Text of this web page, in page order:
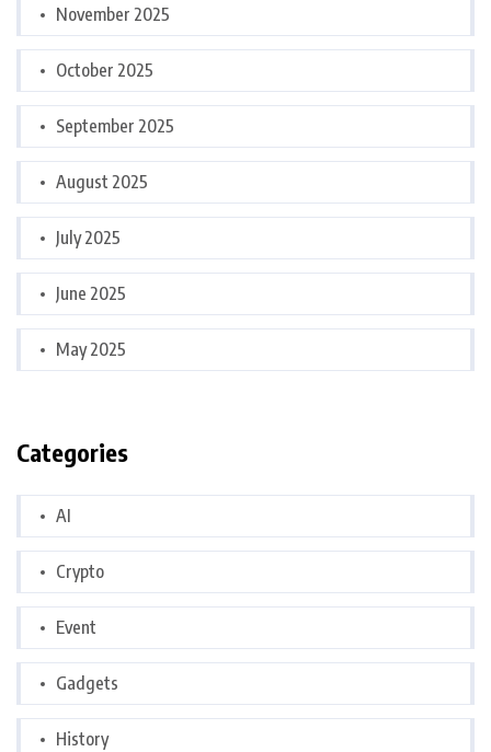
November 2025
October 2025
September 2025
August 2025
July 2025
June 2025
May 2025
Categories
AI
Crypto
Event
Gadgets
History